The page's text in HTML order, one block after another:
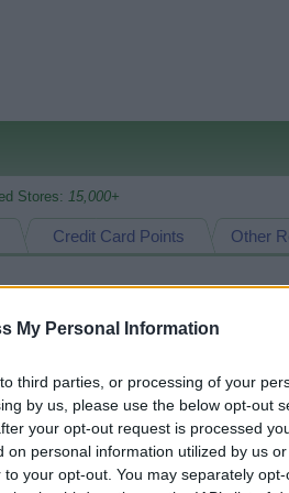
My Personal Information
third parties, or processing of your
by us, please use the below opt-out
your opt-out request is processed
personal information utilized by us
your opt-out. You may separately
Stores: 15,000+
Other
Credit Card Points
Credit Card Points